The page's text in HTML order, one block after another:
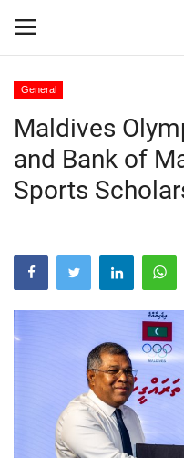
Home
Contact
Games
Downloads
MOC / CGA
General
Maldives
and Bank of
Sports